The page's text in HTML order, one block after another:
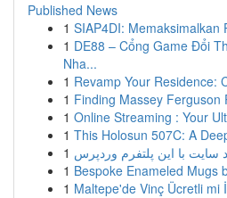
Published News
1 SIAP4DI: Memaksimalkan
1 DE88 – Cổng Game Đổi
Nha...
1 Revamp Your Residence:
1 Finding Massey Ferguson
1 Online Streaming : Your
1 This Holosun 507C: A
1
1 Bespoke Enameled Mugs
1 Maltepe'de Vinç Ücretli mi